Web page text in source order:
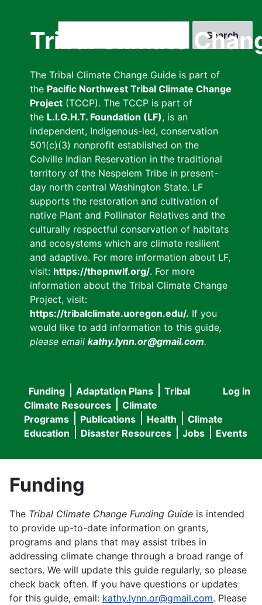
Tribal Climate
The Tribal Climate Change Guide is part of
the Pacific Northwest Tribal Climate Change
Project (TCCP). The TCCP is part of
the L.I.G.H.T. Foundation (LF), is an
independent, Indigenous-led, conservation
501(c)(3) nonprofit established on the
Colville Indian Reservation in the traditional
territory of the Nespelem Tribe in present-
day north central Washington State. LF
supports the restoration and cultivation of
native Plant and Pollinator Relatives and the
culturally respectful conservation of habitats
and ecosystems which are climate resilient
and adaptive. For more information about LF,
visit: https://thepnwlf.org/. For more
information about the Tribal Climate Change
Project, visit:
https://tribalclimate.uoregon.edu/. If you
would like to add information to this guide,
please email kathy.lynn.or@gmail.com.
User
menu
Log in
Main
navigation
Funding Adaptation Plans
Tribal
Climate Resources
Climate
Programs
Publications Health
Climate
Education
Disaster Resources Jobs Events
Funding
The Tribal Climate Change Funding Guide is intended
to provide up-to-date information on grants,
programs and plans that may assist tribes in
addressing climate change through a broad range of
sectors. We will update this guide regularly, so please
check back often. If you have questions or updates
for this guide, email: kathy.lynn.or@gmail.com. Please